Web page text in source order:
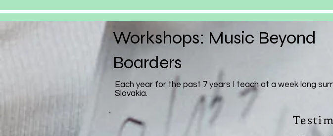
Workshops: Music Beyond
Boarders
Each year for the past 7 years I teach at a week long
Slovakia.